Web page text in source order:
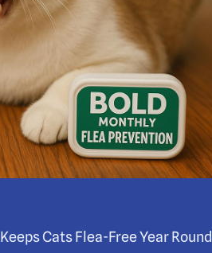
Keeps Cats Flea-Free Year Round